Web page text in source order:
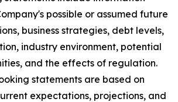
possible or assumed future
business strategies, debt levels,
industry environment, potential
and the effects of regulation.
statements are based on
expectations, projections, and